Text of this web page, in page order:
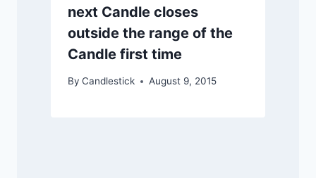
next Candle closes
outside the range of the
Candle first time
By Candlestick August 9, 2015